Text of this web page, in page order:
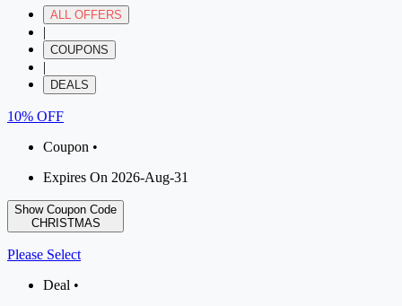
ALL OFFERS
|
COUPONS
|
DEALS
10% OFF
Coupon •
Expires On 2026-Aug-31
Show Coupon Code
CHRISTMAS
Please Select
Deal •